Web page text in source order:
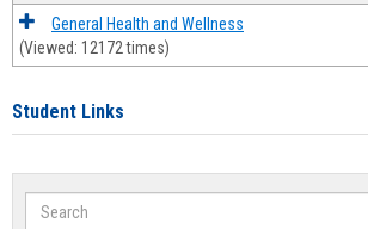
General Health and Wellness
(Viewed: 12172 times)
Student Links
Search